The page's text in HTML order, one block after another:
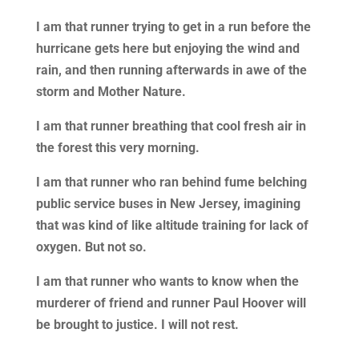
I am that runner trying to get in a run before the
hurricane gets here but enjoying the wind and
rain, and then running afterwards in awe of the
storm and Mother Nature.
I am that runner breathing that cool fresh air in
the forest this very morning.
I am that runner who ran behind fume belching
public service buses in New Jersey, imagining
that was kind of like altitude training for lack of
oxygen. But not so.
I am that runner who wants to know when the
murderer of friend and runner Paul Hoover will
be brought to justice. I will not rest.